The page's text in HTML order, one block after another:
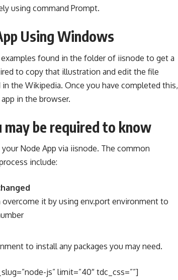
using command Prompt.
Using Windows
found in the folder of iisnode to get a
to copy that illustration and edit the file
the Wikipedia. Once you have completed this,
in the browser.
may be required to know
Node App via iisnode. The common
include:
it by using env.port environment to
to install any packages you may need.
js” limit=”40″ tdc_css=””]